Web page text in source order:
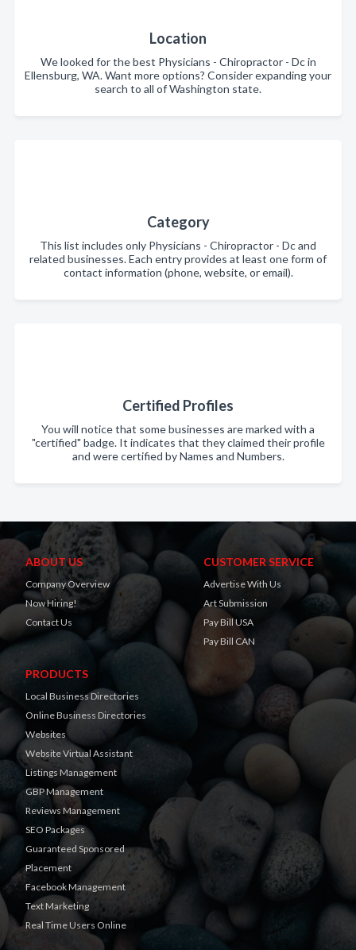
Location
We looked for the best Physicians - Chiropractor - Dc in
Ellensburg, WA. Want more options? Consider expanding your
search to all of Washington state.
Category
This list includes only Physicians - Chiropractor - Dc and
related businesses. Each entry provides at least one form of
contact information (phone, website, or email).
Certified Profiles
You will notice that some businesses are marked with a
"certified" badge. It indicates that they claimed their profile
and were certified by Names and Numbers.
ABOUT US
Company Overview
Now Hiring!
Contact Us
CUSTOMER SERVICE
Advertise With Us
Art Submission
Pay Bill USA
Pay Bill CAN
PRODUCTS
Local Business Directories
Online Business Directories
Websites
Website Virtual Assistant
Listings Management
GBP Management
Reviews Management
SEO Packages
Guaranteed Sponsored
Placement
Facebook Management
Text Marketing
Real Time Users Online